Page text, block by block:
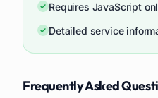
Requires JavaScript
Detailed service
Frequently Asked